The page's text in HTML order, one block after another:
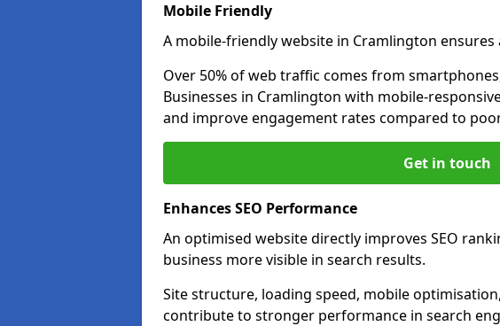
Mobile Friendly
A mobile-friendly website in Cramlington ensures
Over 50% of web traffic comes from
Businesses in Cramlington with mobile-
and improve engagement rates compared to
Get in touch
Enhances SEO Performance
An optimised website directly improves SEO
business more visible in search results.
Site structure, loading speed, mobile
contribute to stronger performance in search